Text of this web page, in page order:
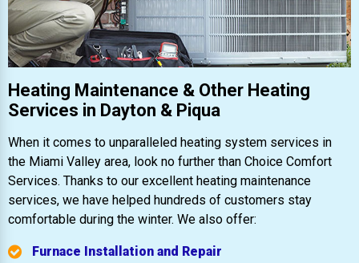
Heating Maintenance & Other Heating
Services in Dayton & Piqua
When it comes to unparalleled heating system services in
the Miami Valley area, look no further than Choice Comfort
Services. Thanks to our excellent heating maintenance
services, we have helped hundreds of customers stay
comfortable during the winter. We also offer:
Furnace Installation and Repair